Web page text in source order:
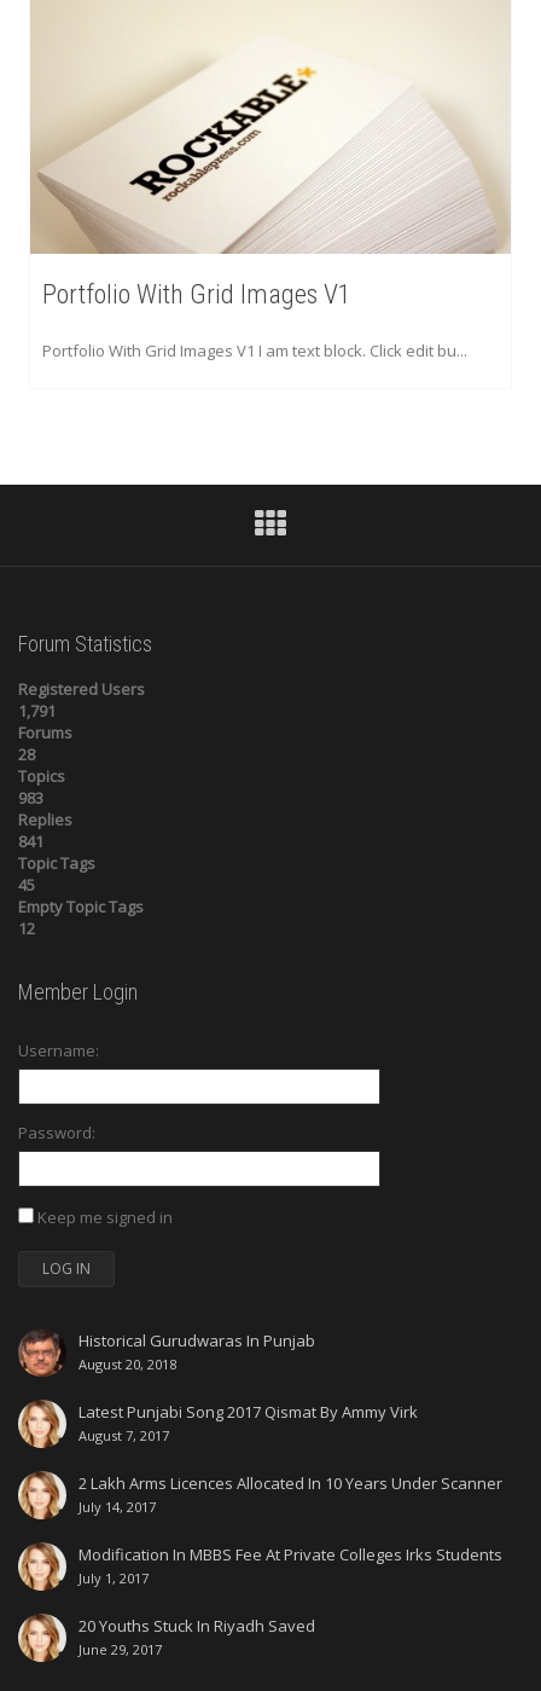
Portfolio With Grid Images V1
Portfolio With Grid Images V1 I am text block. Click edit bu...
Forum Statistics
Registered Users
1,791
Forums
28
Topics
983
Replies
841
Topic Tags
45
Empty Topic Tags
12
Member Login
Username:
Password:
Keep me signed in
LOG IN
Historical Gurudwaras In Punjab
August 20, 2018
Latest Punjabi Song 2017 Qismat By Ammy Virk
August 7, 2017
2 Lakh Arms Licences Allocated In 10 Years Under Scanner
July 14, 2017
Modification In MBBS Fee At Private Colleges Irks Students
July 1, 2017
20 Youths Stuck In Riyadh Saved
June 29, 2017